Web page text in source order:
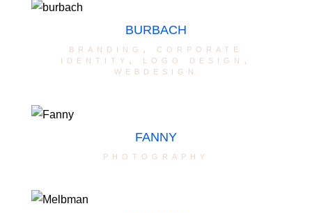
BURBACH
branding , corporate
identity , logo design ,
webdesign
FANNY
photography